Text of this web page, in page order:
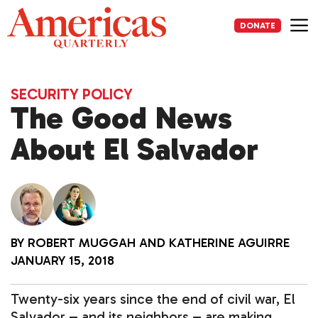
Skip
to
content
DONATE
SECURITY POLICY
The Good News
About El Salvador
BY ROBERT MUGGAH AND KATHERINE AGUIRRE
JANUARY 15, 2018
Twenty-six years since the end of civil war, El